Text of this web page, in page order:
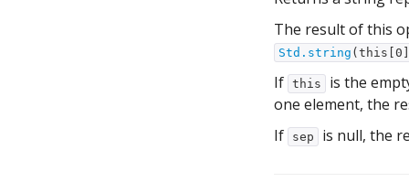
The result of this
Std.string
If this
is the
one element, the
If
sep is null, the